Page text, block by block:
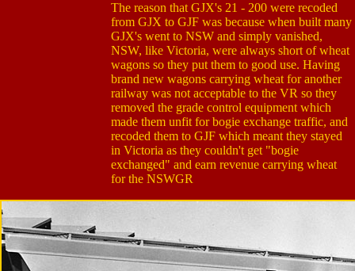
The reason that GJX's 21 - 200 were recoded
from GJX to GJF was because when built many
GJX's went to NSW and simply vanished,
NSW, like Victoria, were always short of wheat
wagons so they put them to good use. Having
brand new wagons carrying wheat for another
railway was not acceptable to the VR so they
removed the grade control equipment which
made them unfit for bogie exchange traffic, and
recoded them to GJF which meant they stayed
in Victoria as they couldn't get "bogie
exchanged" and earn revenue carrying wheat
for the NSWGR